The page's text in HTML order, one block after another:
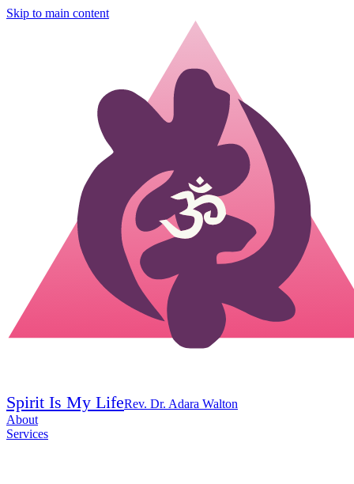
Skip to main content
Spirit Is My LifeRev. Dr. Adara Walton
About
Services